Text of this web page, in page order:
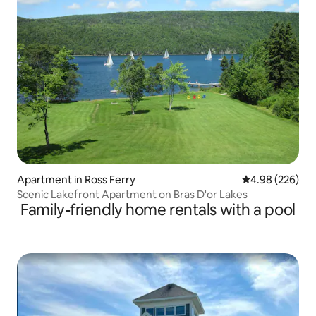
Apartment in Ross Ferry 4.98 out of 5
4.98 (226)
Scenic Lakefront Apartment on Bras D'or Lakes
Family-friendly home rentals with a pool